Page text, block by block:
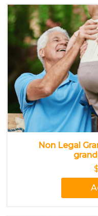
Non Legal